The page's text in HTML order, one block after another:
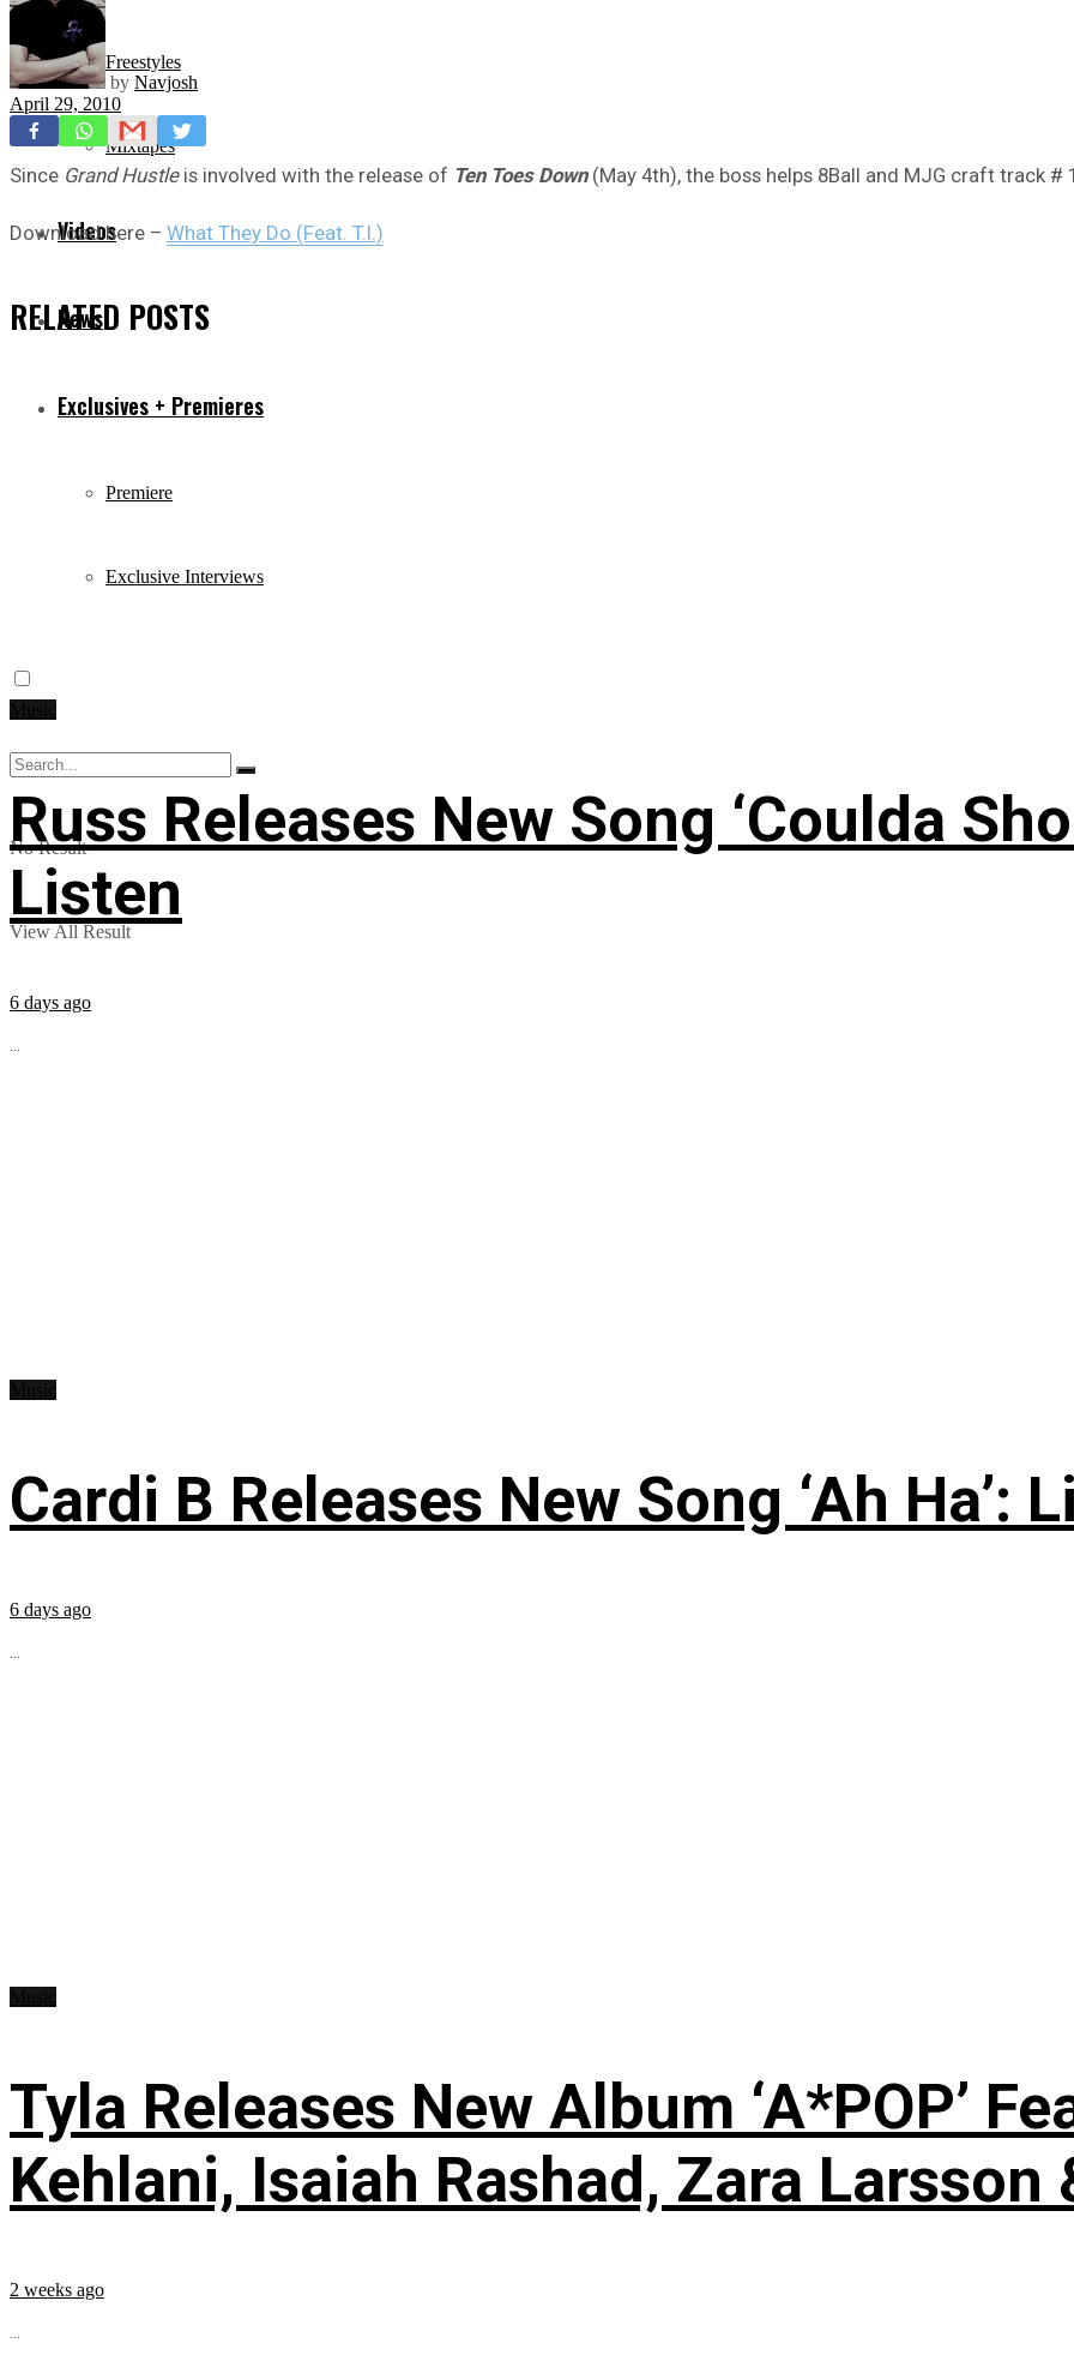
Freestyles
Mixtapes
Videos
News
Exclusives + Premieres
Premiere
Exclusive Interviews
No Result
View All Result
by Navjosh
April 29, 2010
Since Grand Hustleis involved with the release of Ten Toes Down(May 4th), the boss helps 8Ball and MJG craft track #
Download here – What They Do (Feat. T.I.)
RELATED POSTS
Russ Releases New Song ‘Coulda
Listen
6 days ago
...
Cardi B Releases New Song ‘Ah Ha’:
6 days ago
...
Tyla Releases New Album ‘A*POP’
Kehlani, Isaiah Rashad, Zara Larsson
2 weeks ago
...